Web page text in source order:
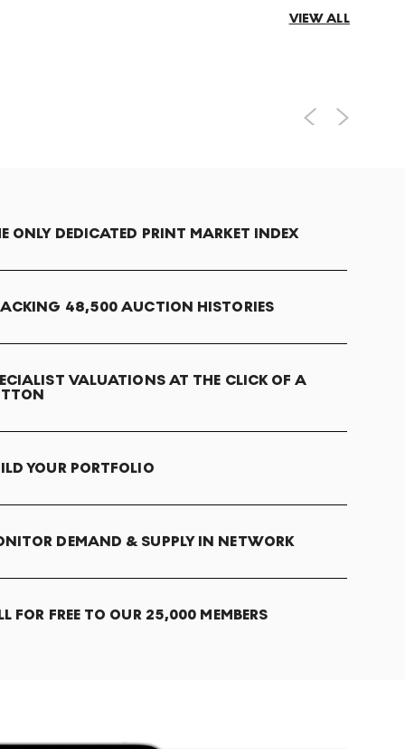
VIEW ALL
ONLY DEDICATED PRINT MARKET INDEX
48,500 AUCTION HISTORIES
VALUATIONS AT THE CLICK OF A
YOUR PORTFOLIO
DEMAND & SUPPLY IN NETWORK
FOR FREE TO OUR 25,000 MEMBERS